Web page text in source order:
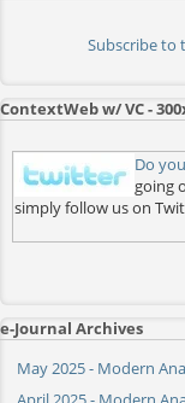
Subscribe to
ContextWeb w/ VC -
Do
going
simply follow us on
e-Journal Archives
May 2025 - Modern